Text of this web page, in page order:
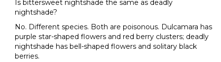
Is bittersweet nightshade the same as deadly
nightshade?
No. Different species. Both are poisonous. Dulcamara has
purple star-shaped flowers and red berry clusters; deadly
nightshade has bell-shaped flowers and solitary black
berries.